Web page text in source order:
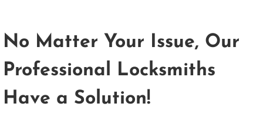
No Matter Your Issue, Our
Professional Locksmiths
Have a Solution!